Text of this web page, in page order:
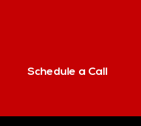
Schedule a Call